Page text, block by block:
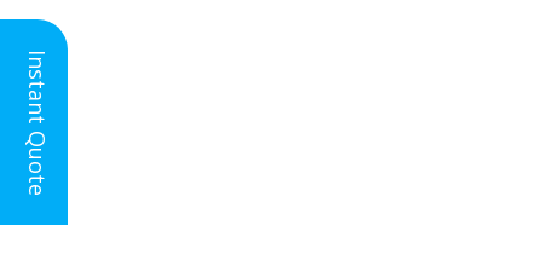
Nationwide Floor
Screeding
Asphalt Floor Screed | Where Can
It Be Used?
Instant Quote